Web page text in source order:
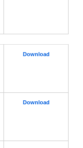
Download
Download